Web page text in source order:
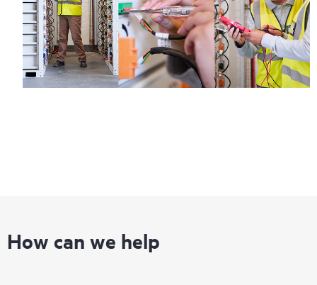
How can we help